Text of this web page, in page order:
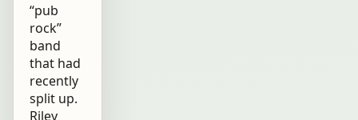
“pub
rock”
band
that had
recently
split up.
Riley